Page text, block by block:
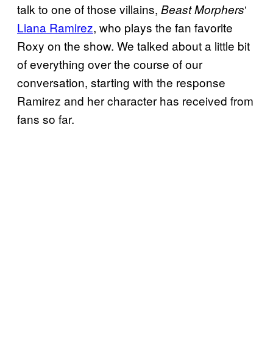
talk to one of those villains, Beast Morphers‘
Liana Ramirez, who plays the fan favorite
Roxy on the show. We talked about a little bit
of everything over the course of our
conversation, starting with the response
Ramirez and her character has received from
fans so far.